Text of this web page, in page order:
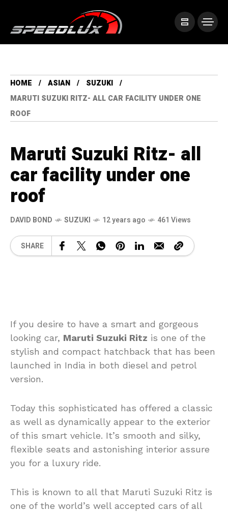
HOME ASIAN
SUZUKI
MARUTI SUZUKI RITZ- ALL CAR FACILITY UNDER ONE
ROOF
Maruti Suzuki Ritz- all
car facility under one
roof
DAVID BOND SUZUKI 12 years ago 461 Views
SHARE
If you desire to have a smart and gorgeous
looking car, Maruti Suzuki Ritz is one of the
stylish and compact hatchback that has been
launched in India in both diesel and petrol
version.
Today this sophisticated has offered a classic
as well as dynamically appear to the exterior
of this smart vehicle. It’s smooth and silky,
flexible seats and astonishing interior assure
you for a luxury ride.
This is known to all that Maruti Suzuki Ritz is
one of the world’s well accepted cars of all